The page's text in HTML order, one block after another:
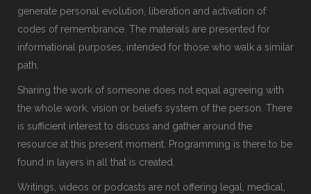
generate personal evolution, liberation and activation of
codes of remembrance. The materials are presented for
informational purposes, intended for those who walk a similar
path.
Sharing the work of someone does not equal agreeing with
the whole work, vision or beliefs system of the person. There
is sufficient interest to discuss and gather around the
resource at this present moment. Programming is there to be
found in layers in all that is created.
Writings, videos or podcasts are not offering legal, medical,